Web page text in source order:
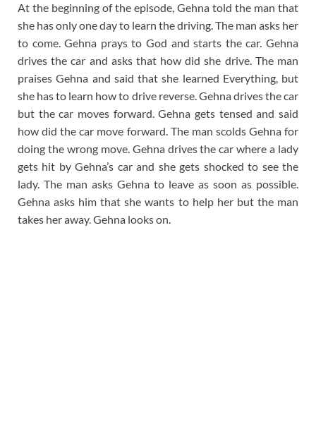
At the beginning of the episode, Gehna told the man that
she has only one day to learn the driving. The man asks her
to come. Gehna prays to God and starts the car. Gehna
drives the car and asks that how did she drive. The man
praises Gehna and said that she learned Everything, but
she has to learn how to drive reverse. Gehna drives the car
but the car moves forward. Gehna gets tensed and said
how did the car move forward. The man scolds Gehna for
doing the wrong move. Gehna drives the car where a lady
gets hit by Gehna’s car and she gets shocked to see the
lady. The man asks Gehna to leave as soon as possible.
Gehna asks him that she wants to help her but the man
takes her away. Gehna looks on.